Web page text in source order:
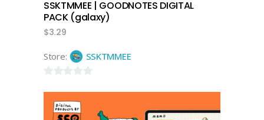
SSKTMMEE | GOODNOTES DIGITAL
PACK (galaxy)
$3.29
Store: SSKTMMEE